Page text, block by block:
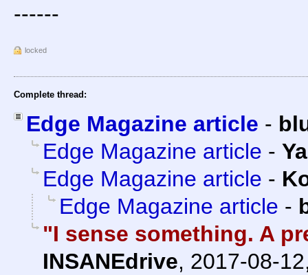
------
locked
Complete thread:
Edge Magazine article -
Edge Magazine article -
Edge Magazine article -
Edge Magazine article -
"I sense something. A
INSANEdrive, 2017-08-